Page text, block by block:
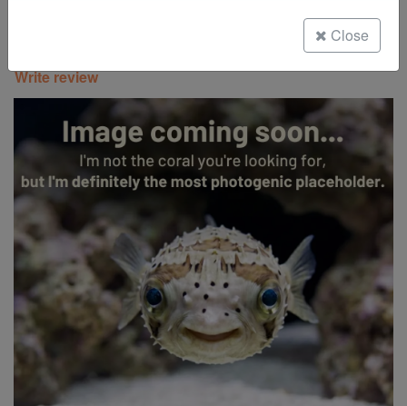
Freshwater Fish
Super Specials
Write review
Close